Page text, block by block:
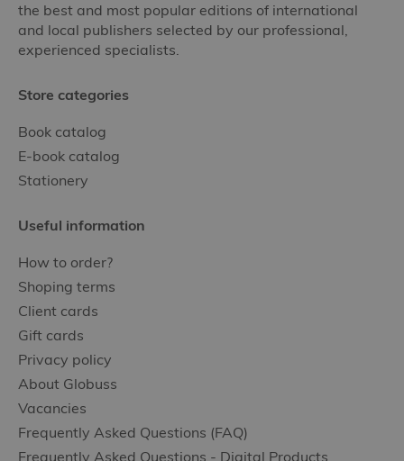
the best and most popular editions of international
and local publishers selected by our professional,
experienced specialists.
Store categories
Book catalog
E-book catalog
Stationery
Useful information
How to order?
Shoping terms
Client cards
Gift cards
Privacy policy
About Globuss
Vacancies
Frequently Asked Questions (FAQ)
Frequently Asked Questions - Digital Products